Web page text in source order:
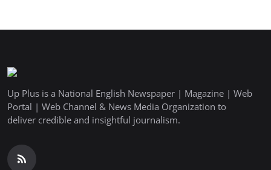
Up Plus is a National English Newspaper | Magazine | Web
Portal | Web Channel & News Media Organization to
deliver credible and insightful journalism.